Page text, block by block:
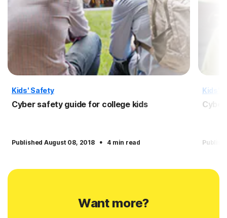
Kids' Safety
Cyber safety guide for college kids
Published August 08, 2018 · 4 min read
Kids'
Want more?